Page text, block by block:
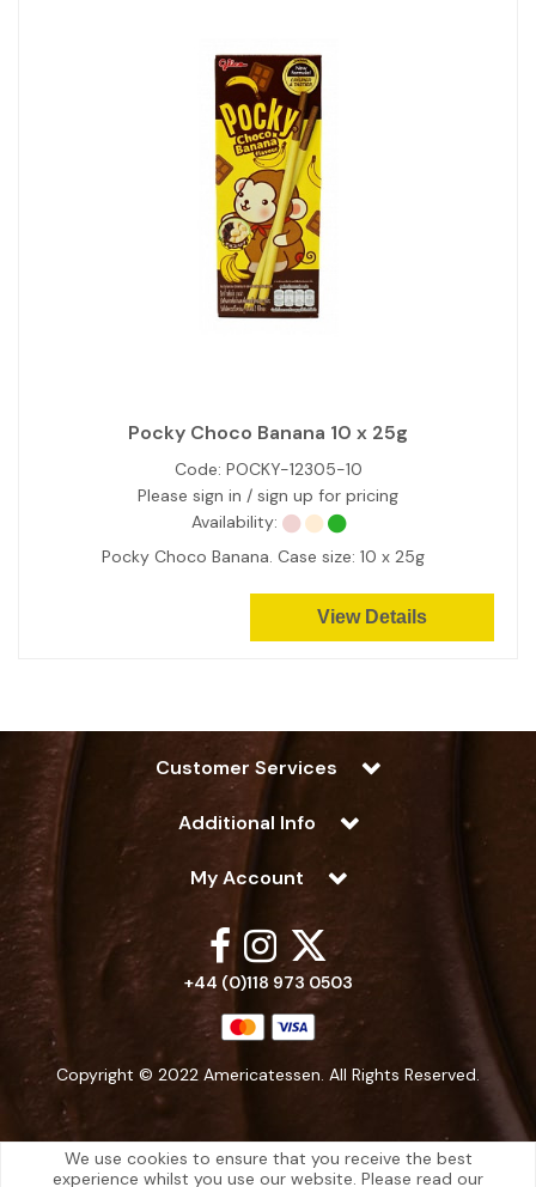
Pocky Choco Banana 10 x 25g
Code: POCKY-12305-10
Please sign in / sign up for pricing
Availability:
Pocky Choco Banana. Case size: 10 x 25g
View Details
Customer Services
Additional Info
My Account
+44 (0)118 973 0503
Copyright © 2022 Americatessen. All Rights Reserved.
We use cookies to ensure that you receive the best
experience whilst you use our website. Please read our